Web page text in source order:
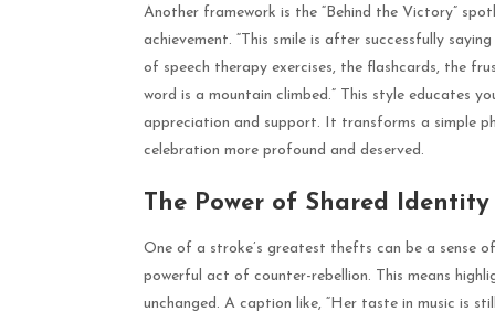
Another framework is the “Behind the Victory”
achievement. “This smile is after successfully
of speech therapy exercises, the flashcards, the
word is a mountain climbed.” This style educates
appreciation and support. It transforms a simple
celebration more profound and deserved.
The Power of Shared
One of a stroke’s greatest thefts can be a sense
powerful act of counter-rebellion. This means
unchanged. A caption like, “Her taste in music is